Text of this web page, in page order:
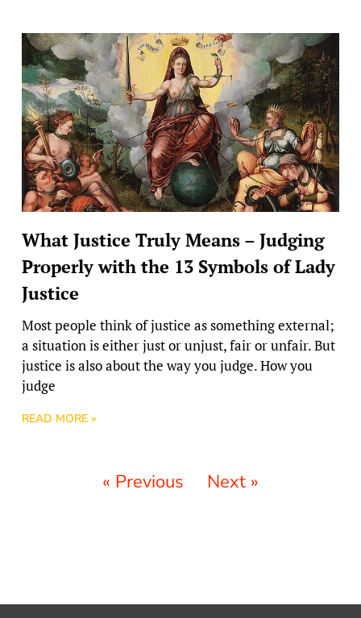
What Justice Truly Means – Judging
Properly with the 13 Symbols of Lady
Justice
Most people think of justice as something external;
a situation is either just or unjust, fair or unfair. But
justice is also about the way you judge. How you
judge
READ MORE »
« Previous Next »